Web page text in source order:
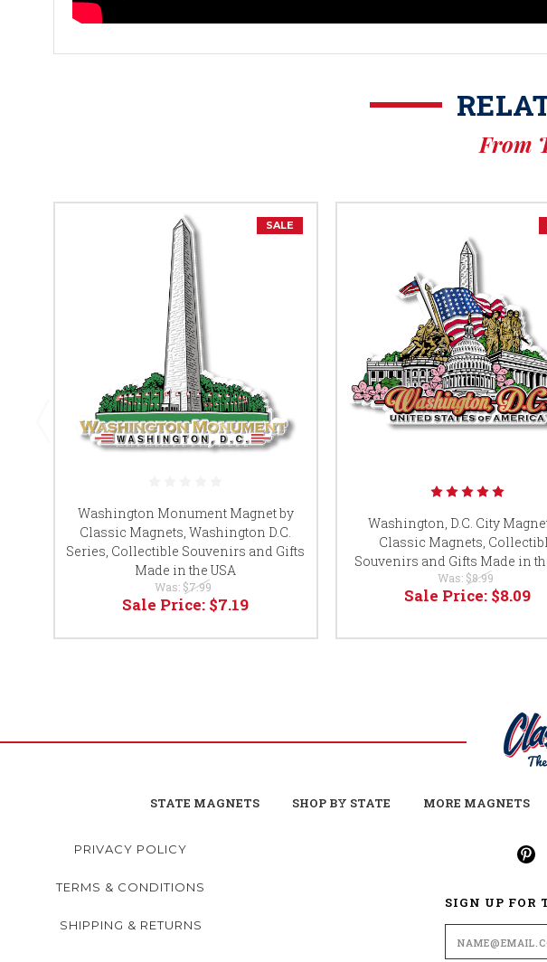
From
SALE
Washington Monument Magnet by
Classic Magnets, Washington D.C.
Series, Collectible Souvenirs and Gifts
Made in the USA
Was: $7.99
Sale Price: $7.19
Washington, D.C. City
Classic Magnets,
Souvenirs and Gifts Made in
Was: $8.99
Sale Price: $8.09
STATE MAGNETS SHOP BY STATE MORE MAGNETS
PRIVACY POLICY
TERMS & CONDITIONS
SHIPPING & RETURNS
SIGN UP FOR
Email
Address